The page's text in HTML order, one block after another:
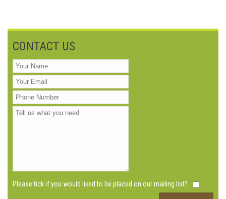
CONTACT US
Please tick if you would liked to be placed on our mailing list?